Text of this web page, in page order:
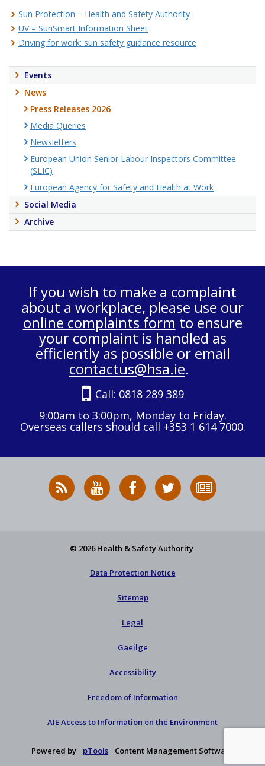
Sun Protection – Health and Safety Authority
UV – SunSmart Information Sheet
Driving for work: sun safety guidance resource
Events
News
Press Releases 2026
Media Queries
Newsletters
European Union Senior Labour Inspectors Committee
(SLIC)
European Agency for Safety and Health at Work
Social Media
Archive
If you wish to make a complaint
about a workplace, please use our
online complaints form to ensure
your complaint is handled as
efficiently as possible or email
contactus@hsa.ie.
Call: 0818 289 389
9:00am to 3:00pm, Monday to Friday.
Overseas callers should call +353 1 614 7000.
RSS
News
HSA
on
HSA
on
Follow
HSA
to
© 2026 Health & Safety Authority
Data Protection Notice
Sitemap
Legal
Gaeilge
Accessibility
Freedom of Information
AIE Access to Information on the Environment
Powered by pTools Content Management Software